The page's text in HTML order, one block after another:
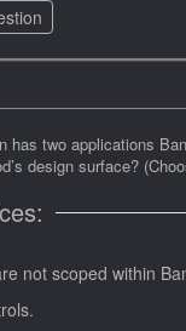
has two applications
design surface?
not scoped within